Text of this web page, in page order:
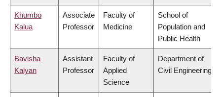
Khumbo
Kalua
Associate
Professor
Faculty of
Medicine
School of
Population and
Public Health
Bavisha
Kalyan
Assistant
Professor
Faculty of
Applied
Science
Department of
Civil Engineering